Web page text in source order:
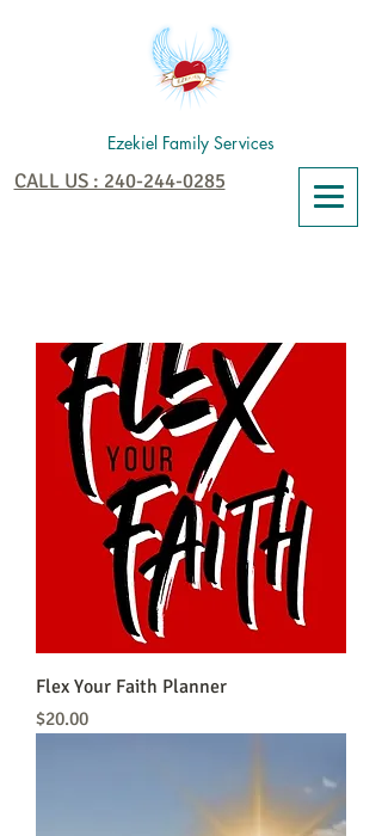
CALL US : 240-244-0285
Ezekiel Family Services
Flex Your Faith Planner
Price
$20.00